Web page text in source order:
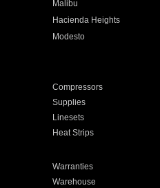
Malibu
Hacienda Heights
Modesto
Compressors
Supplies
Linesets
Heat Strips
Warranties
Warehouse